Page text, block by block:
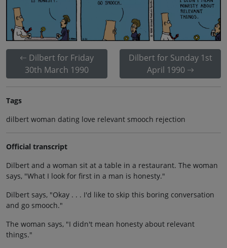
Dilbert for Friday
30th March 1990
Dilbert for Sunday 1st
April 1990
Tags
dilbert woman dating love relevant smooch rejection
Official transcript
Dilbert and a woman sit at a table in a restaurant. The woman
says, "What I look for first in a man is honesty."
Dilbert says, "Okay . . . I'd like to skip this boring conversation
and go smooch."
The woman says, "I didn't mean honesty about relevant
things."